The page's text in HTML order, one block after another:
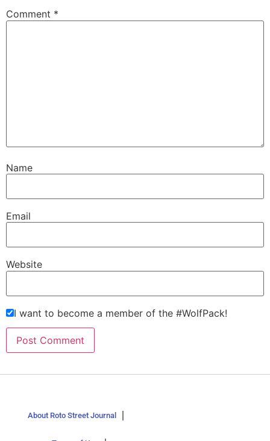
Comment *
Name
Email
Website
I want to become a member of the #WolfPack!
About Roto Street Journal